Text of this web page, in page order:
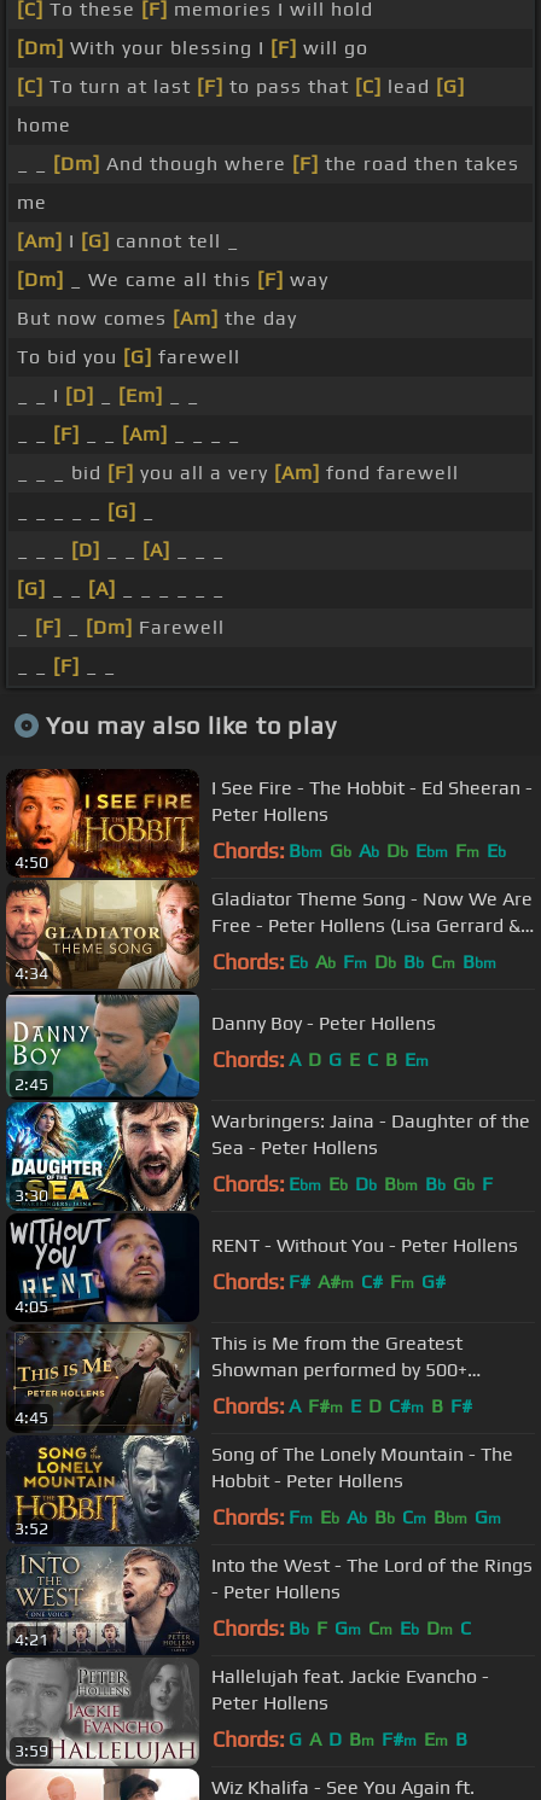
[C] To these [F] memories I will hold
[Dm] With your blessing I [F] will go
[C] To turn at last [F] to pass that [C] lead [G]
home
[Dm] And though where [F] the road then takes
me
[Am] I [G] cannot tell _
[Dm]
_ We came all this [F] way
But now comes [Am] the day
To bid you [G] farewell
_ _ I [D] [Em]
[F] [Am]
_ _ _ bid [F] you all a very [Am] fond farewell
[G]
[D] [A]
[G]
[A]
[F] [Dm] Farewell
[F]
You may also like to play
4:50
I See Fire - The Hobbit - Ed Sheeran -
Peter Hollens
Chords: Bbm Gb Ab Db Ebm Fm Eb
4:34
Gladiator Theme Song - Now We Are
Free - Peter Hollens (Lisa Gerrard &
Hans Zimmer)
Chords: Eb Ab Fm Db Bb Cm Bbm
2:45
Danny Boy - Peter Hollens
Chords: A D G E C B Em
3:30
Warbringers: Jaina - Daughter of the
Sea - Peter Hollens
Chords: Ebm Eb Db Bbm Bb Gb F
4:05
RENT - Without You - Peter Hollens
Chords: F# A#m C# Fm G#
4:45
This is Me from the Greatest
Showman performed by 500+
people!
Chords: A F#m E D C#m B F#
3:52
Song of The Lonely Mountain - The
Hobbit - Peter Hollens
Chords: Fm Eb Ab Bb Cm Bbm Gm
4:21
Into the West - The Lord of the Rings
- Peter Hollens
Chords: Bb F Gm Cm Eb Dm C
3:59
Hallelujah feat. Jackie Evancho -
Peter Hollens
Chords: G A D Bm F#m Em B
Wiz Khalifa - See You Again ft.